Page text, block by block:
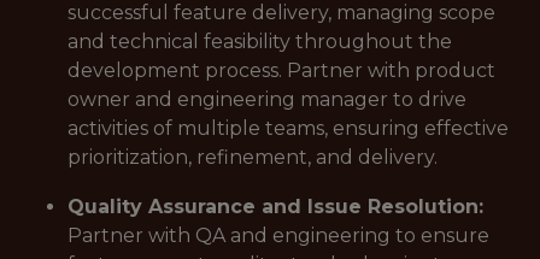
successful feature delivery, managing scope
and technical feasibility throughout the
development process. Partner with product
owner and engineering manager to drive
activities of multiple teams, ensuring effective
prioritization, refinement, and delivery.
Quality Assurance and Issue Resolution:
Partner with QA and engineering to ensure